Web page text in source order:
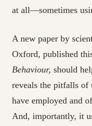
at all—sometimes
A new paper by
Oxford, published
Behaviour, should
reveals the pitfalls of
have employed and
And, importantly, it